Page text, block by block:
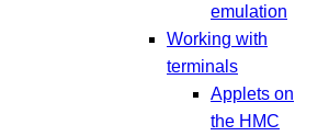
emulation
Working with
terminals
Applets on
the HMC